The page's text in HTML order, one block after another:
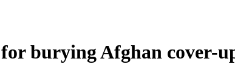
burying Afghan cover-